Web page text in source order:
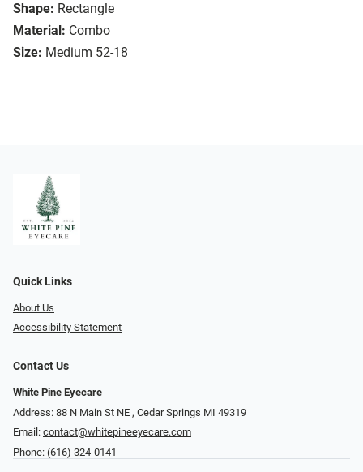
Shape: Rectangle
Material: Combo
Size: Medium 52-18
Quick Links
About Us
Accessibility Statement
Contact Us
White Pine Eyecare
Address: 88 N Main St NE ​​​​​​, Cedar Springs MI 49319
Email: contact@whitepineeyecare.com
Phone: (616) 324-0141